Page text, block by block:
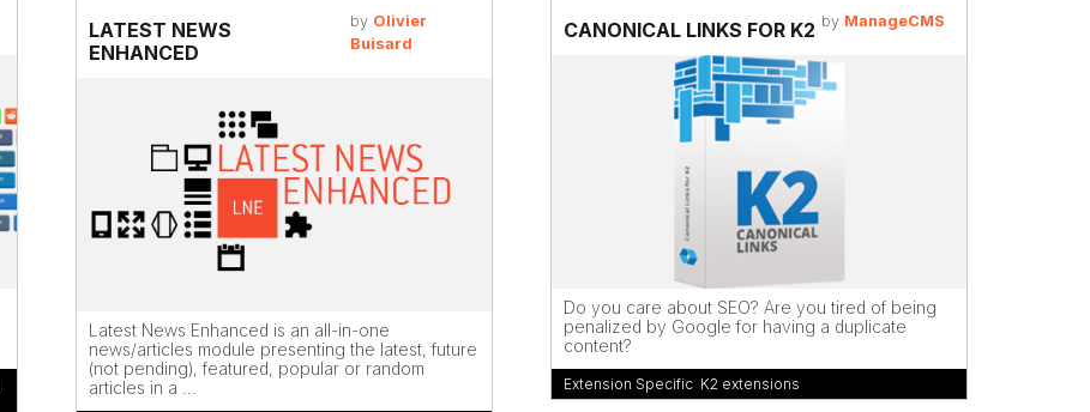
LATEST NEWS
ENHANCED
by Olivier
Buisard
Latest News Enhanced is an all-in-one
news/articles module presenting the latest, future
(not pending), featured, popular or random
articles in a ...
CANONICAL LINKS FOR K2 by ManageCMS
Do you care about SEO? Are you tired of being
penalized by Google for having a duplicate
content?
Extension Specific K2 extensions